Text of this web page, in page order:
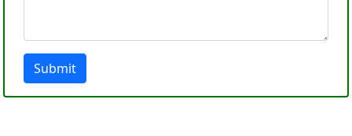
Submit